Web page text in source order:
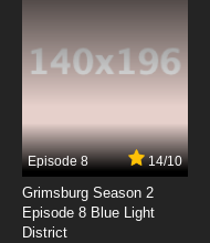
2 Episode 4
Episode 8 14/10
Grimsburg Season 2
Episode 8 Blue Light
District